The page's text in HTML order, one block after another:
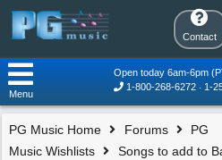
Contact
Open today 6am-6pm
1-800-268-6272
1-
Menu
PG Music Home Forums
PG
Music Wishlists
Songs to add to